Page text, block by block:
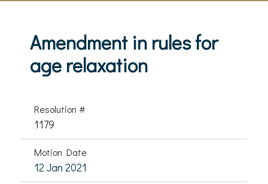
Amendment in rules for
age relaxation
Resolution #
1179
Motion Date
12 Jan 2021